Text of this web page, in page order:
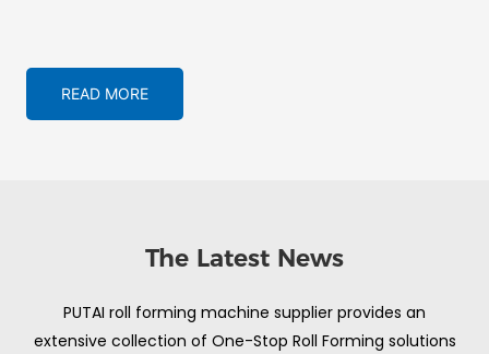
READ MORE
The Latest News
PUTAI roll forming machine supplier provides an
extensive collection of One-Stop Roll Forming solutions